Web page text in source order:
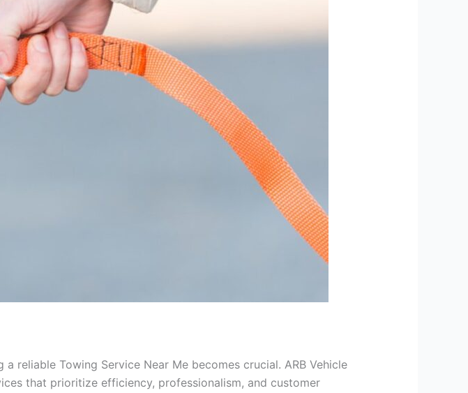
reliable Towing Service Near Me becomes crucial. ARB Vehicle
that prioritize efficiency, professionalism, and customer